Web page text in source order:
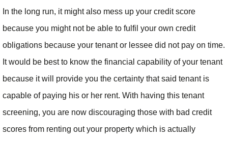
In the long run, it might also mess up your credit score
because you might not be able to fulfil your own credit
obligations because your tenant or lessee did not pay on time.
It would be best to know the financial capability of your tenant
because it will provide you the certainty that said tenant is
capable of paying his or her rent. With having this tenant
screening, you are now discouraging those with bad credit
scores from renting out your property which is actually